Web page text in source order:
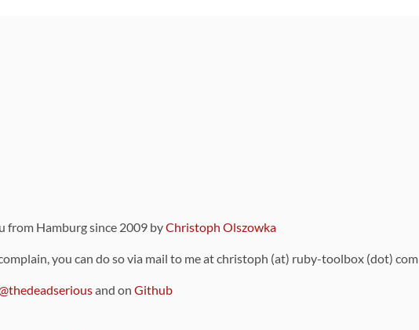
from Hamburg since 2009 byChristoph Olszowka
you can do so via mail to me at christoph (at) ruby-toolbox (dot) com
and on Github